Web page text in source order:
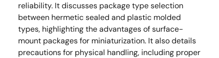
reliability. It discusses package type selection
between hermetic sealed and plastic molded
types, highlighting the advantages of surface-
mount packages for miniaturization. It also details
precautions for physical handling, including proper